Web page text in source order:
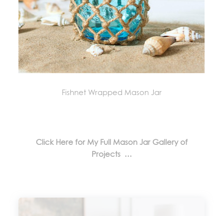
Fishnet Wrapped Mason Jar
Click Here for My Full Mason Jar Gallery of
Projects …